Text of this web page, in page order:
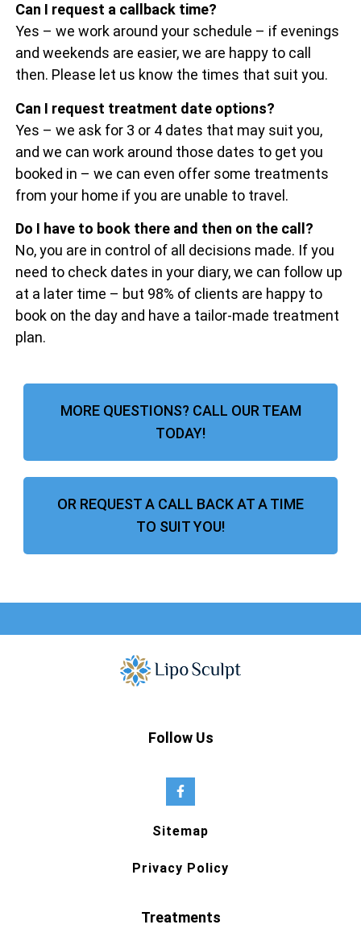
Can I request a callback time?
Yes – we work around your schedule – if evenings
and weekends are easier, we are happy to call
then. Please let us know the times that suit you.
Can I request treatment date options?
Yes – we ask for 3 or 4 dates that may suit you,
and we can work around those dates to get you
booked in – we can even offer some treatments
from your home if you are unable to travel.
Do I have to book there and then on the call?
No, you are in control of all decisions made. If you
need to check dates in your diary, we can follow up
at a later time – but 98% of clients are happy to
book on the day and have a tailor-made treatment
plan.
MORE QUESTIONS? CALL OUR TEAM
TODAY!
OR REQUEST A CALL BACK AT A TIME
TO SUIT YOU!
Follow Us
Sitemap
Privacy Policy
Treatments